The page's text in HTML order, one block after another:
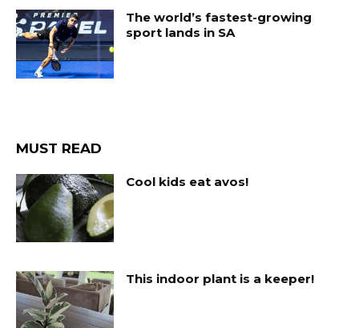
The world’s fastest-growing
sport lands in SA
MUST READ
Cool kids eat avos!
This indoor plant is a keeper!